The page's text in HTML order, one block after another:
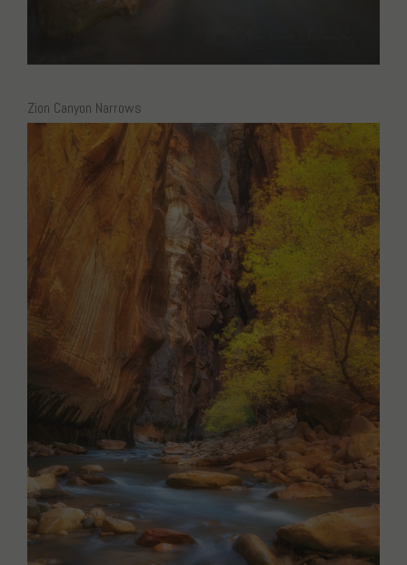
Zion Canyon Narrows